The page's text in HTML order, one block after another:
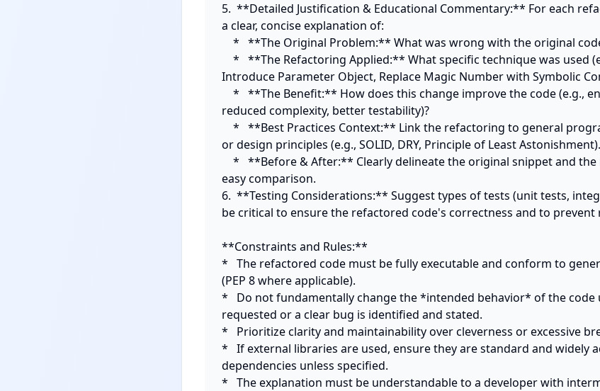
5.  **Detailed Justification & Educational Commentary:** For each
a clear, concise explanation of:
Introduce Parameter Object, Replace Magic Number with Symbolic
reduced complexity, better testability)?
or design principles (e.g., SOLID, DRY, Principle of Least Astonishment).
easy comparison.
6.  **Testing Considerations:** Suggest types of tests (unit tests,
be critical to ensure the refactored code's correctness and to prevent
**Constraints and Rules:**
*   The refactored code must be fully executable and conform to
(PEP 8 where applicable).
*   Do not fundamentally change the *intended behavior* of the code
requested or a clear bug is identified and stated.
*   Prioritize clarity and maintainability over cleverness or excessive
*   If external libraries are used, ensure they are standard and widely
dependencies unless specified.
*   The explanation must be understandable to a developer with